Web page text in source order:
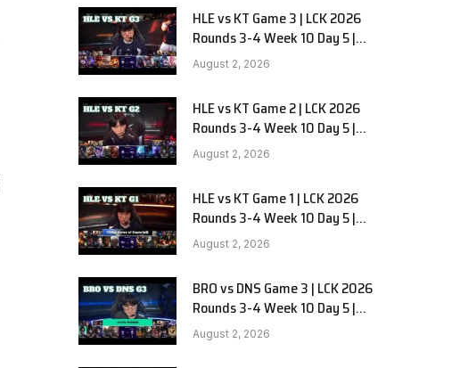
HLE vs KT Game 3 | LCK 2026
Rounds 3-4 Week 10 Day 5 |
Hanwha Life vs KT Rolster G3
August 2, 2026
HLE vs KT Game 2 | LCK 2026
Rounds 3-4 Week 10 Day 5 |
Hanwha Life vs KT Rolster G2
August 2, 2026
HLE vs KT Game 1 | LCK 2026
Rounds 3-4 Week 10 Day 5 |
Hanwha Life vs KT Rolster G1
August 2, 2026
BRO vs DNS Game 3 | LCK 2026
Rounds 3-4 Week 10 Day 5 |
HANJIN BRION vs DN SOOPers G3
August 2, 2026